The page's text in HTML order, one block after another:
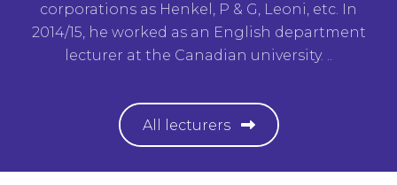
corporations as Henkel, P & G, Leoni, etc. In
2014/15, he worked as an English department
lecturer at the Canadian university. ..
All lecturers